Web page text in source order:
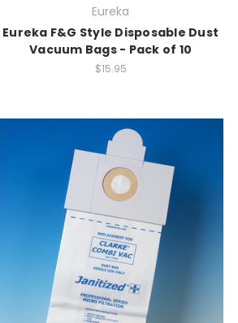
Eureka
Eureka F&G Style Disposable Dust
Vacuum Bags - Pack of 10
$15.95